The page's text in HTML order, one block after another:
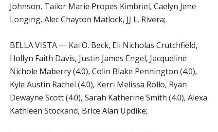
Johnson, Tailor Marie Propes Kimbriel, Caelyn Jene
Longing, Alec Chayton Matlock, JJ L. Rivera;
BELLA VISTA — Kai O. Beck, Eli Nicholas Crutchfield,
Hollyn Faith Davis, Justin James Engel, Jacqueline
Nichole Maberry (4.0), Colin Blake Pennington (4.0),
Kyle Austin Rachel (4.0), Kerri Melissa Rollo, Ryan
Dewayne Scott (4.0), Sarah Katherine Smith (4.0), Alexa
Kathleen Stockand, Brice Alan Updike;